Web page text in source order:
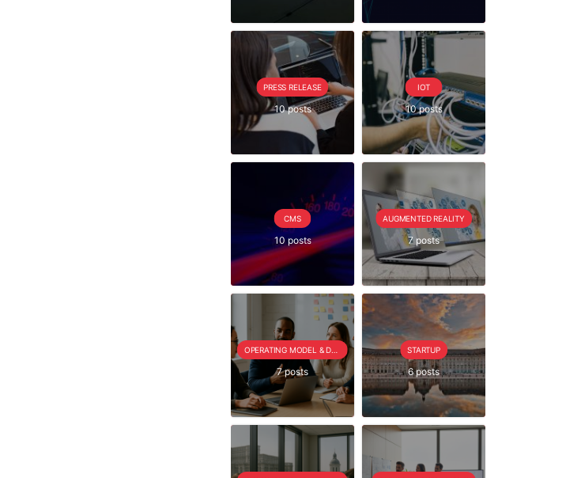
PRESS RELEASE
10 posts
IOT
10 posts
CMS
10 posts
AUGMENTED REALITY
7 posts
7 posts
STARTUP
6 posts